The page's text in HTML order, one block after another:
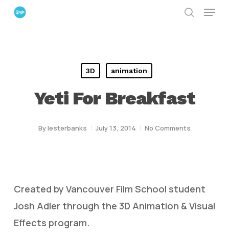
Skip
Menu
3D animation
Yeti For Breakfast
Bylesterbanks July 13, 2014 No Comments
Created by Vancouver Film School student
Josh Adler through the 3D Animation & Visual
Effects program.